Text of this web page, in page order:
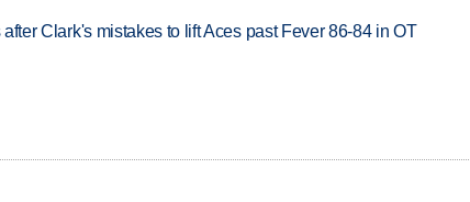
Clark's mistakes to lift Aces past Fever 86-84 in OT